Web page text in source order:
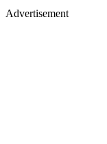
Advertisement